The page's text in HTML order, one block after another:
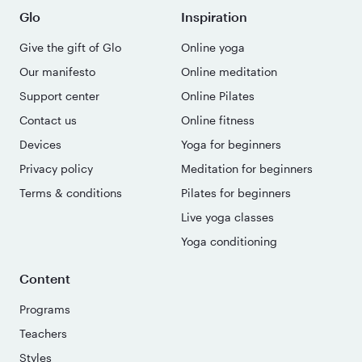
Glo
Give the gift of Glo
Our manifesto
Support center
Contact us
Devices
Privacy policy
Terms & conditions
Inspiration
Online yoga
Online meditation
Online Pilates
Online fitness
Yoga for beginners
Meditation for beginners
Pilates for beginners
Live yoga classes
Yoga conditioning
Content
Programs
Teachers
Styles